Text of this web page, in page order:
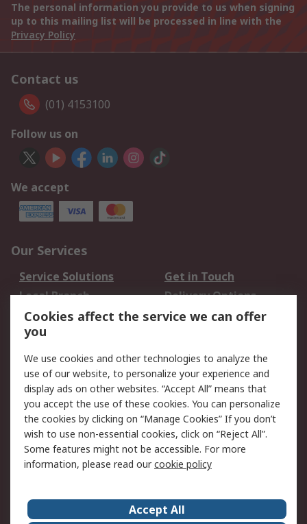
The personal information you provide to us when signing
up to this mailing list will be processed in line with the
Privacy Policy
Contact us
(01) 4153100
Follow us on
We accept
Our Services
Service Solutions
Get in Touch
Local Branch
Delivery Options
Order History
Track Your Parcel
Returns
Legal
Cookie Policy
Email Security
Privacy Policy
Website Terms
Terms and Conditions
of Sale
RS Careers
Cookies affect the service we can offer
you
We use cookies and other technologies to analyze the
use of our website, to personalize your experience and
display ads on other websites. “Accept All” means that
you accept the use of these cookies. You can personalize
the cookies by clicking on “Manage Cookies” If you don’t
wish to use non-essential cookies, click on “Reject All”.
Some features might not be accessible. For more
information, please read ourcookie policy
Accept All